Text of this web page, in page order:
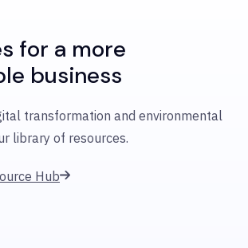
for a more
business
transformation and environmental
library of resources.
Hub